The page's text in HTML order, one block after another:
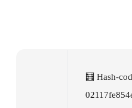
🧮 Hash-